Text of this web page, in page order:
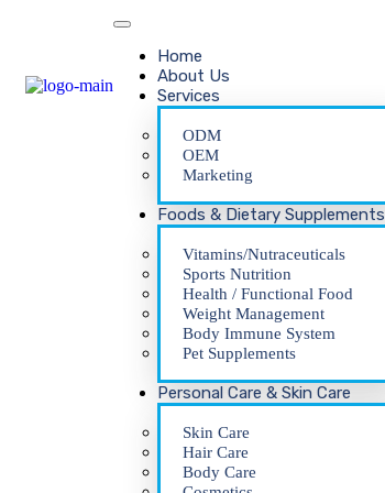
Home
About Us
Services
ODM
OEM
Marketing
Foods & Dietary Supplements
Vitamins/Nutraceuticals
Sports Nutrition
Health / Functional Food
Weight Management
Body Immune System
Pet Supplements
Personal Care & Skin Care
Skin Care
Hair Care
Body Care